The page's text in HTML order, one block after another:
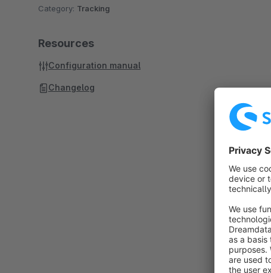
Category: Tracking
Resources
Configuration manual
Changelog